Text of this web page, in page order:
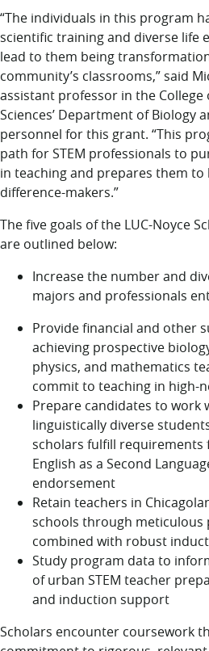
“The individuals in this program
scientific training and diverse life
lead to them being
community’s classrooms,” said
assistant professor in the College
Sciences’ Department of Biology
personnel for this grant. “This
path for STEM professionals to
in teaching and prepares them to
difference-makers.”
The five goals of the LUC-Noyce
are outlined below:
Increase the number and
majors and professionals
Provide financial and other
achieving prospective
physics, and mathematics
commit to teaching in high-
Prepare candidates to work
linguistically diverse
scholars fulfill requirements
English as a Second
endorsement
Retain teachers in
schools through meticulous
combined with robust
Study program data to
of urban STEM teacher
and induction support
Scholars encounter coursework